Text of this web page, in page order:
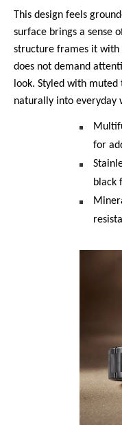
This design feels
surface brings a sense
structure frames it
does not demand
look. Styled with
naturally into everyday
for
black